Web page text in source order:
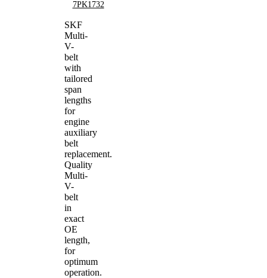
7PK1732
SKF
Multi-
V-
belt
with
tailored
span
lengths
for
engine
auxiliary
belt
replacement.
Quality
Multi-
V-
belt
in
exact
OE
length,
for
optimum
operation.